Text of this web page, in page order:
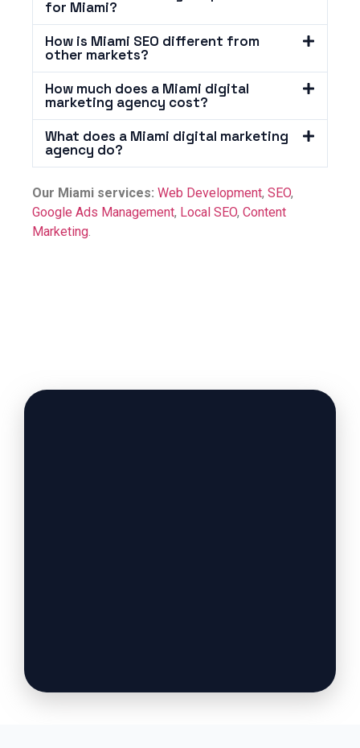
for Miami?
How is Miami SEO different from
other markets?
How much does a Miami digital
marketing agency cost?
What does a Miami digital marketing
agency do?
Our Miami services: Web Development, SEO,
Google Ads Management, Local SEO, Content
Marketing